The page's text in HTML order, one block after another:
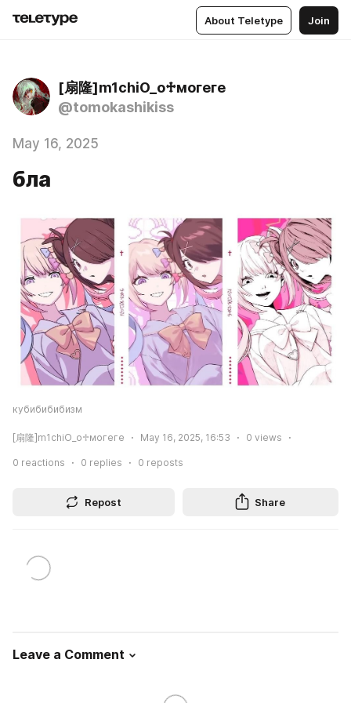
About Teletype Join
[扇隆]m1chiO_o♱могеге
@tomokashikiss
May 16, 2025
бла
кубибибибизм
[扇隆]m1chiO_o♱могеге May 16, 2025, 16:53 0 views
0 reactions 0 replies 0 reposts
Repost Share
Leave a Comment